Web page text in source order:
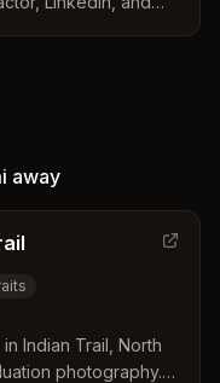
away
Indian Trail, North
photography.